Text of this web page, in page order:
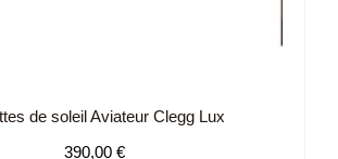
de soleil Aviateur Clegg Lux
390,00 €